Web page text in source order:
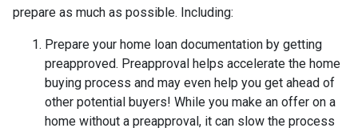
prepare as much as possible. Including:
Prepare your home loan documentation by getting
preapproved. Preapproval helps accelerate the home
buying process and may even help you get ahead of
other potential buyers! While you make an offer on a
home without a preapproval, it can slow the process